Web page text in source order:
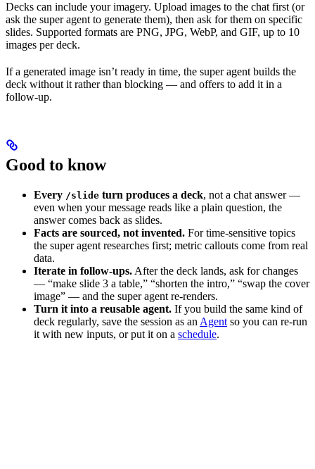
Decks can include your imagery. Upload images to the chat first (or
ask the super agent to generate them), then ask for them on specific
slides. Supported formats are PNG, JPG, WebP, and GIF, up to 10
images per deck.
If a generated image isn’t ready in time, the super agent builds the
deck without it rather than blocking — and offers to add it in a
follow-up.
Good to know
Every /slide turn produces a deck, not a chat answer —
even when your message reads like a plain question, the
answer comes back as slides.
Facts are sourced, not invented. For time-sensitive topics
the super agent researches first; metric callouts come from real
data.
Iterate in follow-ups. After the deck lands, ask for changes
— “make slide 3 a table,” “shorten the intro,” “swap the cover
image” — and the super agent re-renders.
Turn it into a reusable agent. If you build the same kind of
deck regularly, save the session as an Agent so you can re-run
it with new inputs, or put it on a schedule.